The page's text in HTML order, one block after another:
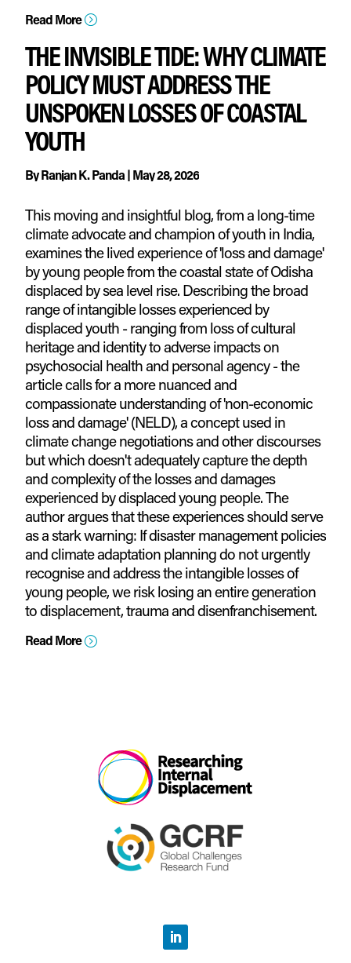
Read More =
THE INVISIBLE TIDE: WHY CLIMATE
POLICY MUST ADDRESS THE
UNSPOKEN LOSSES OF COASTAL
YOUTH
ByRanjan K. Panda|May 28, 2026
This moving and insightful blog, from a long-time
climate advocate and champion of youth in India,
examines the lived experience of 'loss and damage'
by young people from the coastal state of Odisha
displaced by sea level rise. Describing the broad
range of intangible losses experienced by
displaced youth - ranging from loss of cultural
heritage and identity to adverse impacts on
psychosocial health and personal agency - the
article calls for a more nuanced and
compassionate understanding of 'non-economic
loss and damage' (NELD), a concept used in
climate change negotiations and other discourses
but which doesn't adequately capture the depth
and complexity of the losses and damages
experienced by displaced young people. The
author argues that these experiences should serve
as a stark warning: If disaster management policies
and climate adaptation planning do not urgently
recognise and address the intangible losses of
young people, we risk losing an entire generation
to displacement, trauma and disenfranchisement.
Read More =